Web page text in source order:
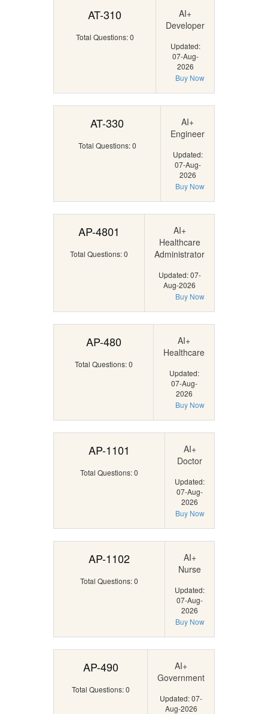
AT-310
Total Questions: 0
AI+
Developer
Updated:
07-Aug-
2026
Buy Now
AT-330
Total Questions: 0
AI+
Engineer
Updated:
07-Aug-
2026
Buy Now
AP-4801
Total Questions: 0
AI+
Healthcare
Administrator
Updated: 07-
Aug-2026
Buy Now
AP-480
Total Questions: 0
AI+
Healthcare
Updated:
07-Aug-
2026
Buy Now
AP-1101
Total Questions: 0
AI+
Doctor
Updated:
07-Aug-
2026
Buy Now
AP-1102
Total Questions: 0
AI+
Nurse
Updated:
07-Aug-
2026
Buy Now
AP-490
Total Questions: 0
AI+
Government
Updated: 07-
Aug-2026